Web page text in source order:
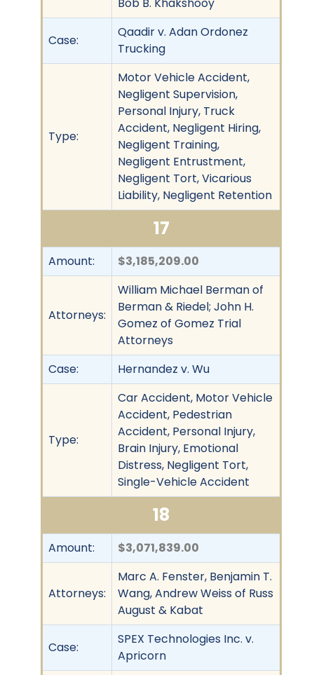
Case:
Qaadir v. Adan Ordonez
Trucking
Type:
Motor Vehicle Accident,
Negligent Supervision,
Personal Injury, Truck
Accident, Negligent Hiring,
Negligent Training,
Negligent Entrustment,
Negligent Tort, Vicarious
Liability, Negligent Retention
17
Amount: $3,185,209.00
Attorneys:
William Michael Berman of
Berman & Riedel; John H.
Gomez of Gomez Trial
Attorneys
Case:
Hernandez v. Wu
Type:
Car Accident, Motor Vehicle
Accident, Pedestrian
Accident, Personal Injury,
Brain Injury, Emotional
Distress, Negligent Tort,
Single-Vehicle Accident
18
Amount: $3,071,839.00
Attorneys:
Marc A. Fenster, Benjamin T.
Wang, Andrew Weiss of Russ
August & Kabat
Case:
SPEX Technologies Inc. v.
Apricorn